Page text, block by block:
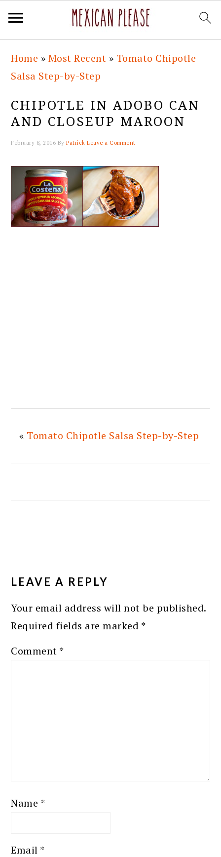
primary
navigation
main
content
primary
sidebar
footer
Home » Most Recent » Tomato Chipotle
Salsa Step-by-Step
CHIPOTLE IN ADOBO CAN
AND CLOSEUP MAROON
February 8, 2016 ByPatrick Leave a Comment
« Tomato Chipotle Salsa Step-by-Step
INTERACTIONS
LEAVE A REPLY
Your email address will not be published.
Required fields are marked *
Comment *
Name *
Email *